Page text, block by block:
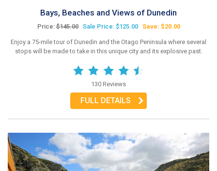
Bays, Beaches and Views of Dunedin
Price:$145.00 Sale Price: $125.00 Save: $20.00
Enjoy a 75-mile tour of Dunedin and the Otago Peninsula where several
stops will be made to take in this unique city and its explosive past.
130 Reviews
FULL DETAILS